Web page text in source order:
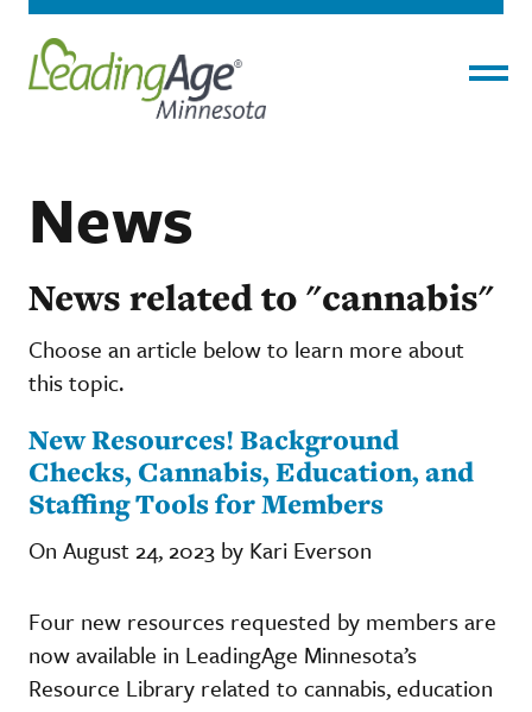
News
News related to "cannabis"
Choose an article below to learn more about
this topic.
New Resources! Background
Checks, Cannabis, Education, and
Staffing Tools for Members
On August 24, 2023 by Kari Everson
Four new resources requested by members are
now available in LeadingAge Minnesota’s
Resource Library related to cannabis, education